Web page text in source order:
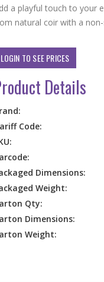
a playful touch to your
natural coir with a non-
LOGIN TO SEE PRICES
Details
Code:
Dimensions:
Weight:
Qty:
Dimensions:
Weight: